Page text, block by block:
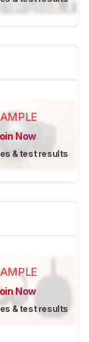
Now
& test results
Now
& test results